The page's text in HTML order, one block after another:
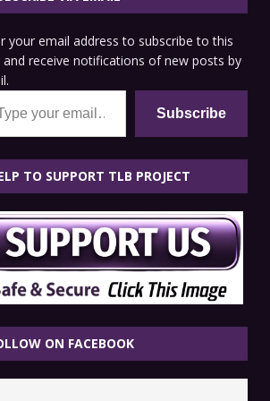
your email address to subscribe to this
and receive notifications of new posts by
Subscribe
TO SUPPORT TLB PROJECT
ON FACEBOOK